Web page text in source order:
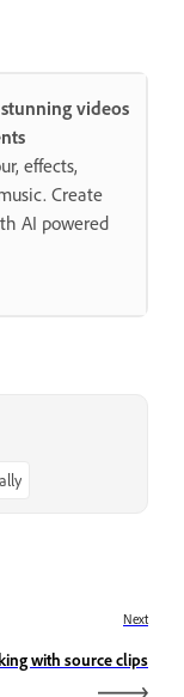
videos
effects,
Create
AI powered
Next
with source clips